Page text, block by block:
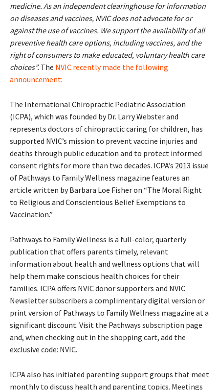
medicine. As an independent clearinghouse for information
on diseases and vaccines, NVIC does not advocate for or
against the use of vaccines. We support the availability of all
preventive health care options, including vaccines, and the
right of consumers to make educated, voluntary health care
choices”. The NVIC recently made the following
announcement:
The International Chiropractic Pediatric Association
(ICPA), which was founded by Dr. Larry Webster and
represents doctors of chiropractic caring for children, has
supported NVIC’s mission to prevent vaccine injuries and
deaths through public education and to protect informed
consent rights for more than two decades. ICPA’s 2013 issue
of Pathways to Family Wellness magazine features an
article written by Barbara Loe Fisher on “The Moral Right
to Religious and Conscientious Belief Exemptions to
Vaccination.”
Pathways to Family Wellness is a full-color, quarterly
publication that offers parents timely, relevant
information about health and wellness options that will
help them make conscious health choices for their
families. ICPA offers NVIC donor supporters and NVIC
Newsletter subscribers a complimentary digital version or
print version of Pathways to Family Wellness magazine at a
significant discount. Visit the Pathways subscription page
and, when checking out in the shopping cart, add the
exclusive code: NVIC.
ICPA also has initiated parenting support groups that meet
monthly to discuss health and parenting topics. Meetings